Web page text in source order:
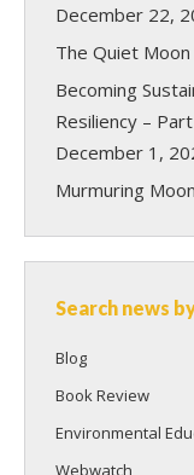
December 22,
The Quiet Moon
Becoming
Resiliency – Part
December 1,
Murmuring Moon
Search news
Blog
Book Review
Environmental
Webwatch